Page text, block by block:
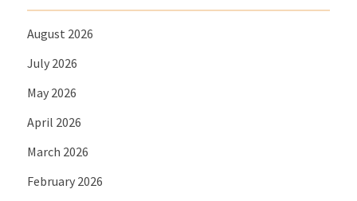
August 2026
July 2026
May 2026
April 2026
March 2026
February 2026